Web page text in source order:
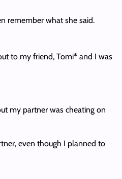
remember what she said.
to my friend, Tomi* and I was
my partner was cheating on
even though I planned to